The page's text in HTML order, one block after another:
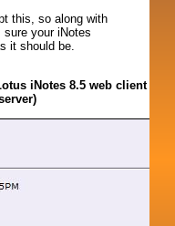
this, so along with
your iNotes
it should be.
iNotes 8.5 web client